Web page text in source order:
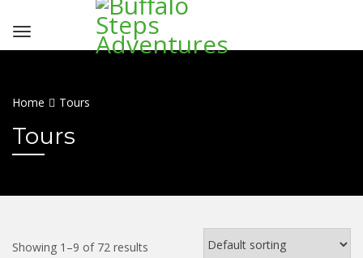
Home Tours
Tours
Showing 1–9 of 72 results